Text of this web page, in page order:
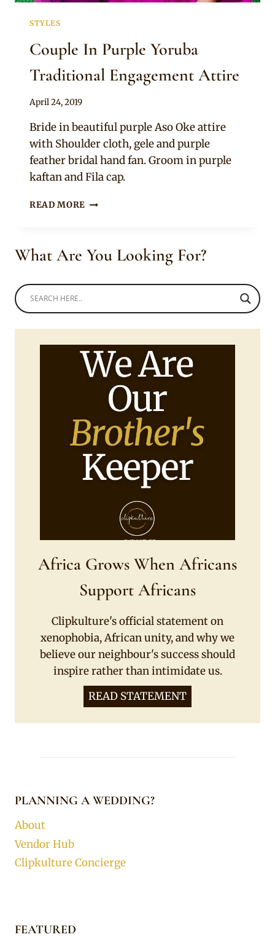
STYLES
Couple In Purple Yoruba
Traditional Engagement Attire
By
April 24, 2019
Bride in beautiful purple Aso Oke attire
with Shoulder cloth, gele and purple
feather bridal hand fan. Groom in purple
kaftan and Fila cap.
READ MORE COUPLE
TRADITIONAL
What Are You Looking For?
Africa Grows When Africans
Support Africans
Clipkulture's official statement on
xenophobia, African unity, and why we
believe our neighbour's success should
inspire rather than intimidate us.
READ STATEMENT
PLANNING A WEDDING?
About
Vendor Hub
Clipkulture Concierge
FEATURED